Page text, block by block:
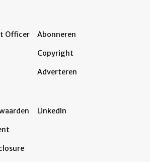
Officer Abonneren
Copyright
Adverteren
LinkedIn